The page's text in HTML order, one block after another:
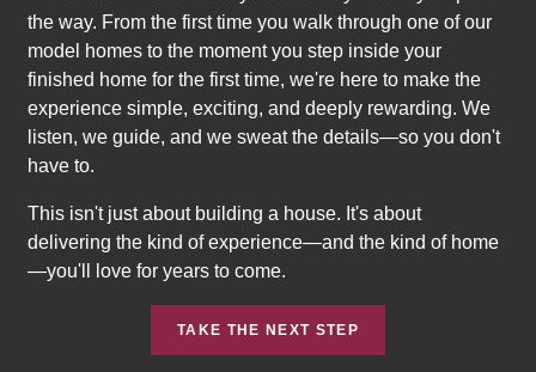
the way. From the first time you walk through one of our
model homes to the moment you step inside your
finished home for the first time, we're here to make the
experience simple, exciting, and deeply rewarding. We
listen, we guide, and we sweat the details—so you don't
have to.
This isn't just about building a house. It's about
delivering the kind of experience—and the kind of home
—you'll love for years to come.
TAKE THE NEXT STEP